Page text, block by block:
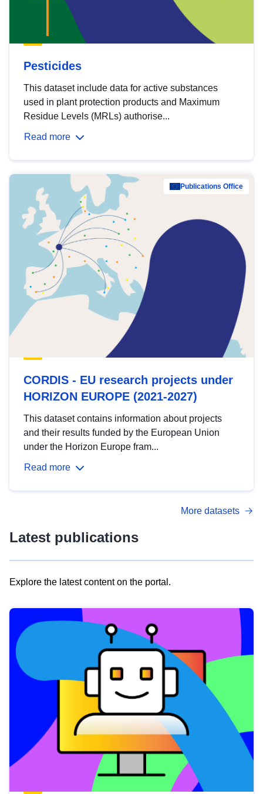
Pesticides
This dataset include data for active substances
used in plant protection products and Maximum
Residue Levels (MRLs) authorise...
Read more
Publications Office
CORDIS - EU research projects under
HORIZON EUROPE (2021-2027)
This dataset contains information about projects
and their results funded by the European Union
under the Horizon Europe fram...
Read more
More datasets
Latest publications
Explore the latest content on the portal.
results
view
Latest
publications